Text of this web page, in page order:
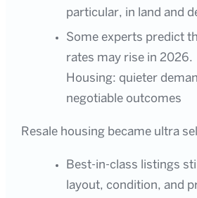
particular, in land and
Some experts predict
rates may rise in 2026.
Housing: quieter
negotiable outcomes
Resale housing became ultra
Best-in-class listings
layout, condition, and